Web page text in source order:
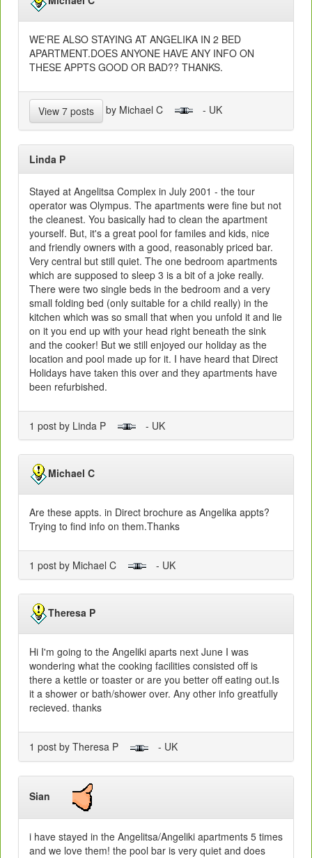
WE'RE ALSO STAYING AT ANGELIKA IN 2 BED
APARTMENT.DOES ANYONE HAVE ANY INFO ON
THESE APPTS GOOD OR BAD?? THANKS.
View 7 posts by Michael C - UK
Linda P
Stayed at Angelitsa Complex in July 2001 - the tour
operator was Olympus. The apartments were fine but not
the cleanest. You basically had to clean the apartment
yourself. But, it's a great pool for familes and kids, nice
and friendly owners with a good, reasonably priced bar.
Very central but still quiet. The one bedroom apartments
which are supposed to sleep 3 is a bit of a joke really.
There were two single beds in the bedroom and a very
small folding bed (only suitable for a child really) in the
kitchen which was so small that when you unfold it and lie
on it you end up with your head right beneath the sink
and the cooker! But we still enjoyed our holiday as the
location and pool made up for it. I have heard that Direct
Holidays have taken this over and they apartments have
been refurbished.
1 post by Linda P - UK
Michael C
Are these appts. in Direct brochure as Angelika appts?
Trying to find info on them.Thanks
1 post by Michael C - UK
Theresa P
Hi I'm going to the Angeliki aparts next June I was
wondering what the cooking facilities consisted off is
there a kettle or toaster or are you better off eating out.Is
it a shower or bath/shower over. Any other info greatfully
recieved. thanks
1 post by Theresa P - UK
Sian
i have stayed in the Angelitsa/Angeliki apartments 5 times
and we love them! the pool bar is very quiet and does